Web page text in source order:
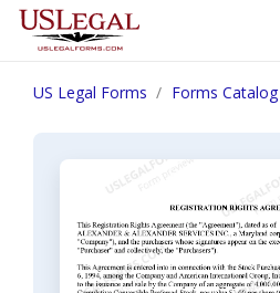
US Legal Forms Forms Catalog